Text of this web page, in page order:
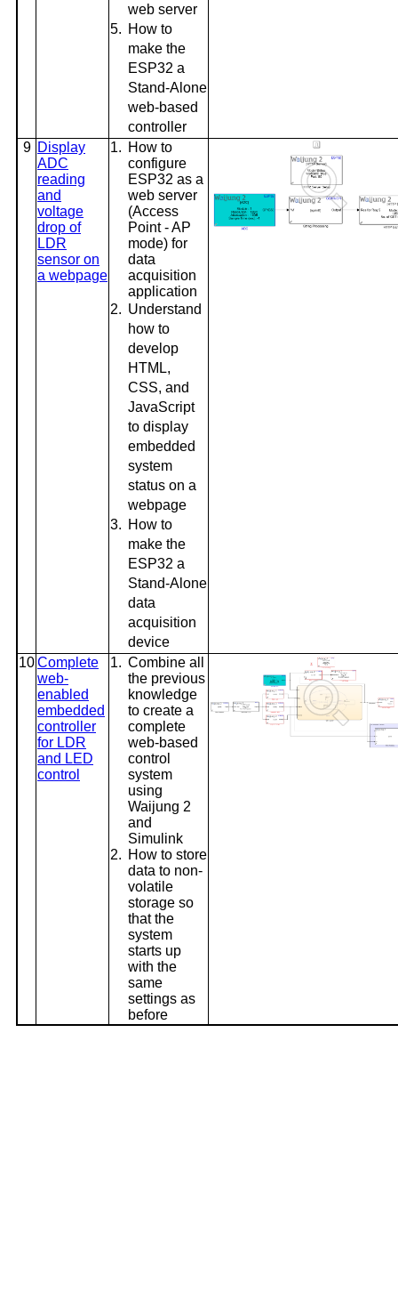
web server
5. How to
make the
ESP32 a
Stand-Alone
web-based
controller
9 Display
ADC
reading
and
voltage
drop of
LDR
sensor on
a webpage
1. How to
configure
ESP32 as a
web server
(Access
Point - AP
mode) for
data
acquisition
application
2. Understand
how to
develop
HTML,
CSS, and
JavaScript
to display
embedded
system
status on a
webpage
3. How to
make the
ESP32 a
Stand-Alone
data
acquisition
device
10Complete
web-
enabled
embedded
controller
for LDR
and LED
control
1. Combine all
the previous
knowledge
to create a
complete
web-based
control
system
using
Waijung 2
and
Simulink
2. How to store
data to non-
volatile
storage so
that the
system
starts up
with the
same
settings as
before